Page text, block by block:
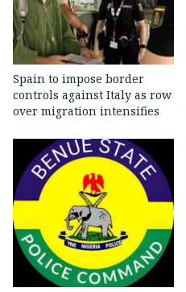
Spain to impose border
controls against Italy as row
over migration intensifies